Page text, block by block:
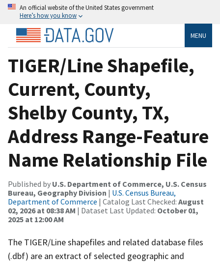
An official website of the United States government
Here’s how you know
MENU
TIGER/Line Shapefile,
Current, County,
Shelby County, TX,
Address Range-Feature
Name Relationship File
Published by U.S. Department of Commerce, U.S. Census
Bureau, Geography Division | U.S. Census Bureau,
Department of Commerce | Catalog Last Checked: August
02, 2026 at 08:38 AM | Dataset Last Updated: October 01,
2025 at 12:00 AM
The TIGER/Line shapefiles and related database files
(.dbf) are an extract of selected geographic and